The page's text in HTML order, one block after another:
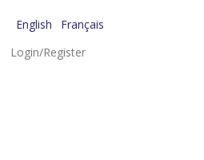
English
Français
Login/Register